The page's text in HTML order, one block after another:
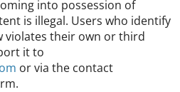
into possession of
is illegal. Users who identify
violates their own or third
it to
or via the contact